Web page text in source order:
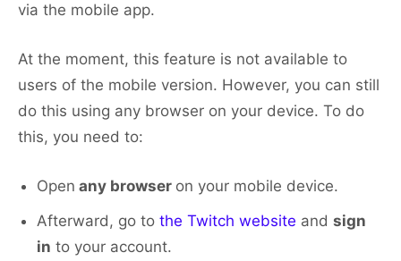
via the mobile app.
At the moment, this feature is not available to
users of the mobile version. However, you can still
do this using any browser on your device. To do
this, you need to:
Open any browser on your mobile device.
Afterward, go to the Twitch website and sign
in to your account.